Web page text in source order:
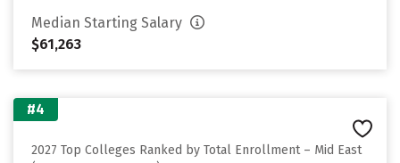
Median Starting Salary
$61,263
#4
2027 Top Colleges Ranked by Total Enrollment – Mid East